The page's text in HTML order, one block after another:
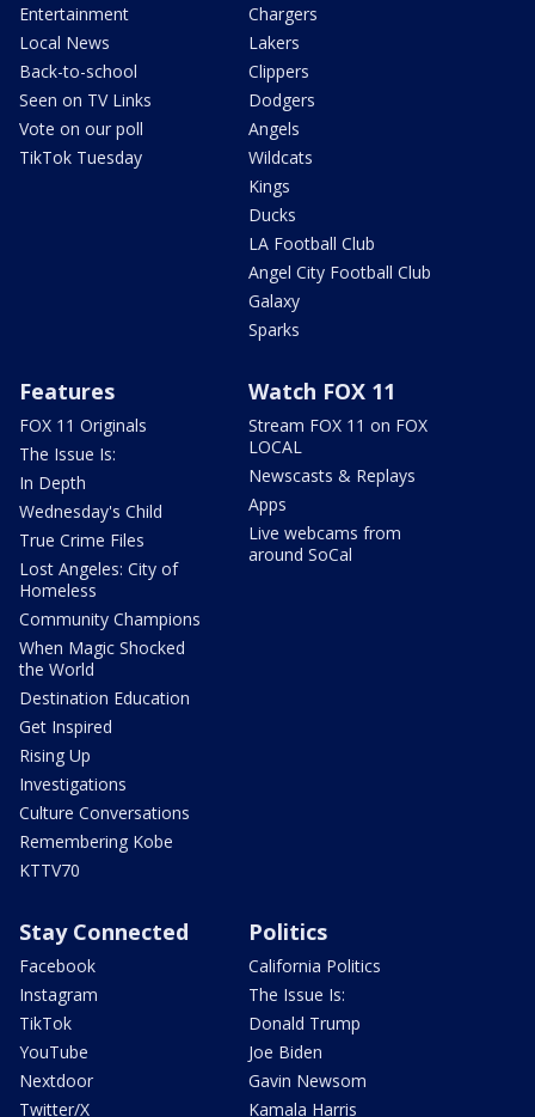
Entertainment
Local News
Back-to-school
Seen on TV Links
Vote on our poll
TikTok Tuesday
Chargers
Lakers
Clippers
Dodgers
Angels
Wildcats
Kings
Ducks
LA Football Club
Angel City Football Club
Galaxy
Sparks
Features
FOX 11 Originals
The Issue Is:
In Depth
Wednesday's Child
True Crime Files
Lost Angeles: City of
Homeless
Community Champions
When Magic Shocked
the World
Destination Education
Get Inspired
Rising Up
Investigations
Culture Conversations
Remembering Kobe
KTTV70
Watch FOX 11
Stream FOX 11 on FOX
LOCAL
Newscasts & Replays
Apps
Live webcams from
around SoCal
Stay Connected
Facebook
Instagram
TikTok
YouTube
Nextdoor
Twitter/X
Politics
California Politics
The Issue Is:
Donald Trump
Joe Biden
Gavin Newsom
Kamala Harris